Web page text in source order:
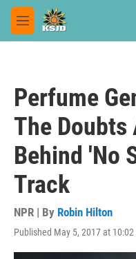
Skip to main content
M
e
Perfume
The Doubts
Behind 'No
Track
NPR | By Robin Hilton
Published May 5, 2017 at 10:02